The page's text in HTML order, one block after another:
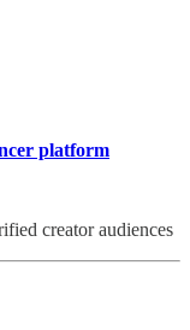
platform
creator audiences